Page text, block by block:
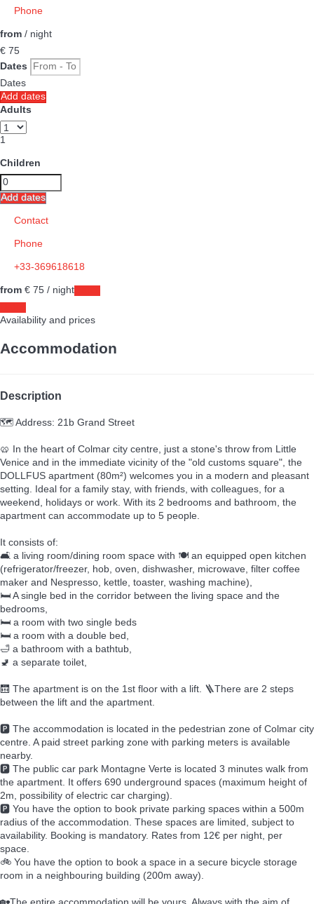
Phone
from / night
€ 75
Dates
Dates
Add dates
Adults
1
Children
Add dates
Contact
Phone
+33-369618618
from € 75 / night
Availability and prices
Accommodation
Description
🗺️ Address: 21b Grand Street
🥨 In the heart of Colmar city centre, just a stone's throw from Little
Venice and in the immediate vicinity of the "old customs square", the
DOLLFUS apartment (80m²) welcomes you in a modern and pleasant
setting. Ideal for a family stay, with friends, with colleagues, for a
weekend, holidays or work. With its 2 bedrooms and bathroom, the
apartment can accommodate up to 5 people.
It consists of:
🛋️ a living room/dining room space with 🍽️ an equipped open kitchen
(refrigerator/freezer, hob, oven, dishwasher, microwave, filter coffee
maker and Nespresso, kettle, toaster, washing machine),
🛏️ A single bed in the corridor between the living space and the
bedrooms,
🛏️ a room with two single beds
🛏️ a room with a double bed,
🛁 a bathroom with a bathtub,
🚽 a separate toilet,
🛗 The apartment is on the 1st floor with a lift. 🪜There are 2 steps
between the lift and the apartment.
🅿️ The accommodation is located in the pedestrian zone of Colmar city
centre. A paid street parking zone with parking meters is available
nearby.
🅿️ The public car park Montagne Verte is located 3 minutes walk from
the apartment. It offers 690 underground spaces (maximum height of
2m, possibility of electric car charging).
🅿️ You have the option to book private parking spaces within a 500m
radius of the accommodation. These spaces are limited, subject to
availability. Booking is mandatory. Rates from 12€ per night, per
space.
🚲 You have the option to book a space in a secure bicycle storage
room in a neighbouring building (200m away).